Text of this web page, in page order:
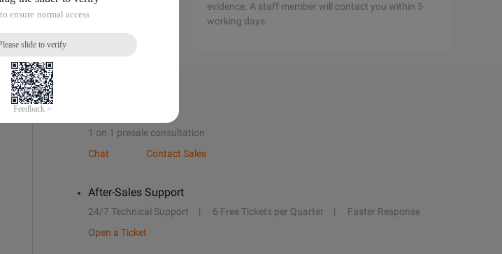
evidence. A staff member will contact you within 5
working days.
1 on 1 presale consultation
Chat
Contact Sales
After-Sales Support
24/7 Technical Support 6 Free Tickets per Quarter
Faster Response
Open a Ticket